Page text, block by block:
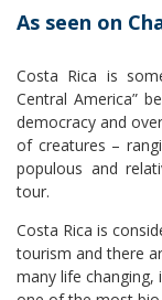
As seen on
Costa Rica is
Central America”
democracy and
of creatures –
populous and
tour.
Costa Rica is
tourism and there
many life changing,